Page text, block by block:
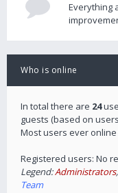
Everything
Who is online
In total there are 24
guests (based on
Most users ever online
Registered users: No
Legend:Administrators,
Team